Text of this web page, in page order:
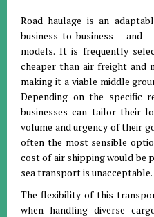
Road haulage is an
business-to-business
models. It is frequently
cheaper than air freight and
making it a viable middle
Depending on the specific
businesses can tailor their
volume and urgency of their
often the most sensible
cost of air shipping would be
sea transport is unacceptable.
The flexibility of this
when handling diverse